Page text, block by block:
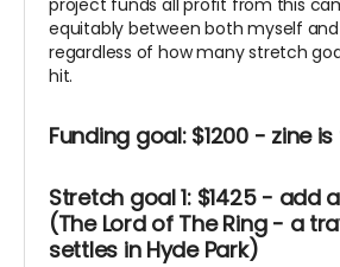
project funds all profit from this
equitably between both myself
regardless of how many stretch
hit.
Funding goal: $1200 - zine
Stretch goal 1: $1425 - add
(The Lord of The Ring - a
settles in Hyde Park)